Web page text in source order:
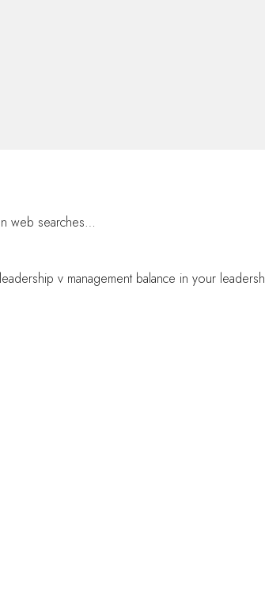
web searches…
v management balance in your